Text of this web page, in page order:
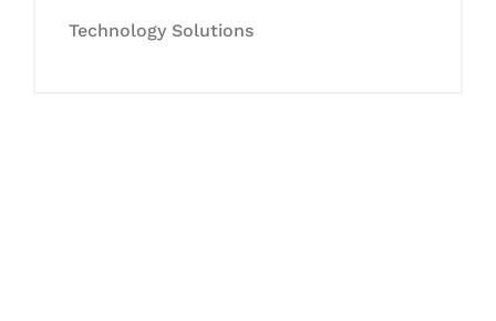
Technology Solutions